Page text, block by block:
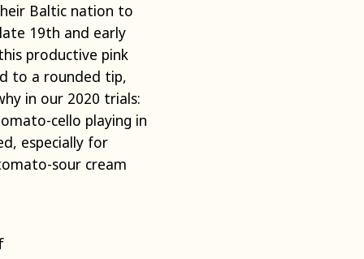
Baltic nation to
19th and early
productive pink
to a rounded tip,
in our 2020 trials:
cello playing in
especially for
sour cream